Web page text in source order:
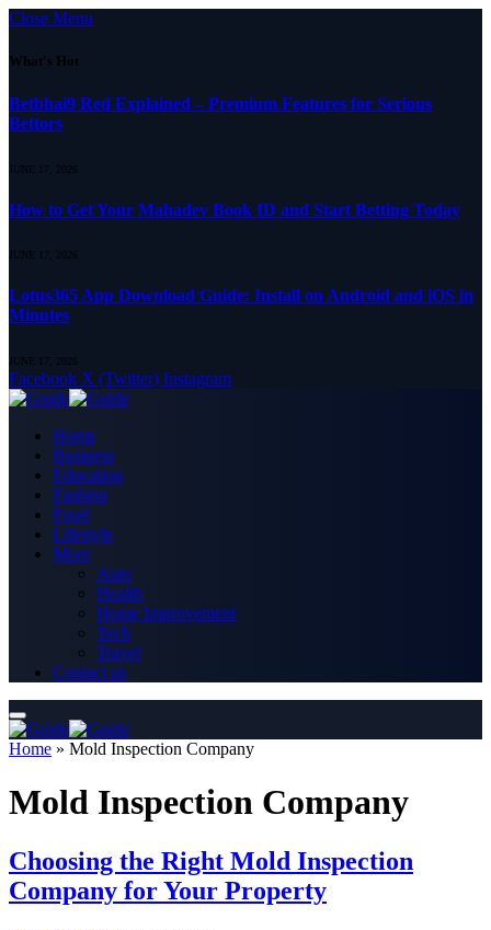
Close Menu
What's Hot
Betbhai9 Red Explained – Premium Features for Serious
Bettors
JUNE 17, 2026
How to Get Your Mahadev Book ID and Start Betting Today
JUNE 17, 2026
Lotus365 App Download Guide: Install on Android and iOS in
Minutes
JUNE 17, 2026
Facebook X (Twitter) Instagram
Home
Business
Education
Fashion
Food
Lifestyle
More
Auto
Health
Home Improvement
Tech
Travel
Contact us
Home » Mold Inspection Company
Mold Inspection Company
Choosing the Right Mold Inspection
Company for Your Property